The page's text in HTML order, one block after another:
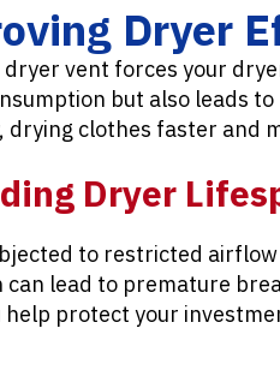
Dryer
dryer vent forces your
but also leads
drying clothes faster and
Dryer
to restricted
can lead to premature
help protect your